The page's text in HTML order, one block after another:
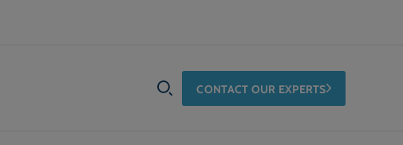
CONTACT OUR EXPERTS